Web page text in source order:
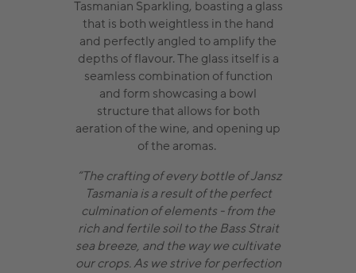
Tasmanian Sparkling, boasting a glass
that is both weightless in the hand
and perfectly angled to amplify the
depths of flavour. The glass itself is a
seamless combination of function
and form showcasing a bowl
structure that allows for both
aeration of the wine, and opening up
of the aromas.
“The crafting of every bottle of Jansz
Tasmania is a result of the perfect
culmination of elements - from the
rich and fertile soil to the Bass Strait
sea breeze, and the way we cultivate
our crops. As we strive for perfection